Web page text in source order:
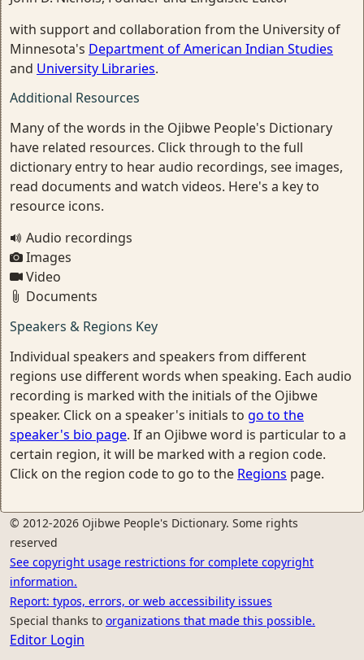
with support and collaboration from the University of
Minnesota's Department of American Indian Studies
and University Libraries.
Additional Resources
Many of the words in the Ojibwe People's Dictionary
have related resources. Click through to the full
dictionary entry to hear audio recordings, see images,
read documents and watch videos. Here's a key to
resource icons.
Audio recordings
Images
Video
Documents
Speakers & Regions Key
Individual speakers and speakers from different
regions use different words when speaking. Each audio
recording is marked with the initials of the Ojibwe
speaker. Click on a speaker's initials to go to the
speaker's bio page. If an Ojibwe word is particular to a
certain region, it will be marked with a region code.
Click on the region code to go to the Regions page.
© 2012-2026 Ojibwe People's Dictionary. Some rights
reserved
See copyright usage restrictions for complete copyright
information.
Report: typos, errors, or web accessibility issues
Special thanks to organizations that made this possible.
Editor Login